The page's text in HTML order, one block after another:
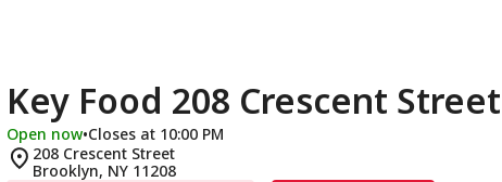
Key Food 208 Crescent Street
Open now•Closes at 10:00 PM
208 Crescent Street
Brooklyn, NY 11208